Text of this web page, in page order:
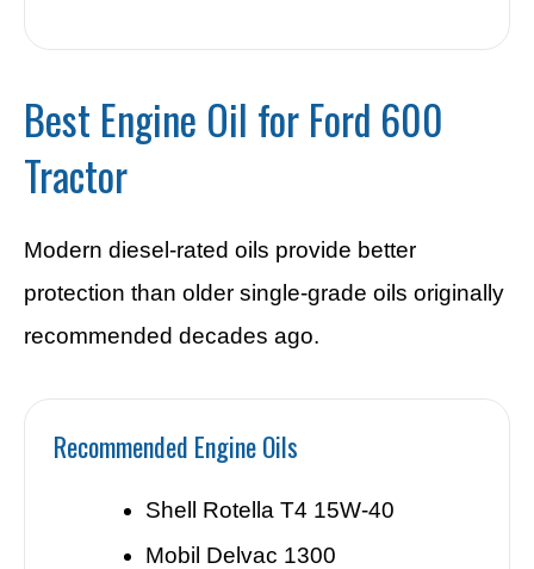
Best Engine Oil for Ford 600
Tractor
Modern diesel-rated oils provide better
protection than older single-grade oils originally
recommended decades ago.
Recommended Engine Oils
Shell Rotella T4 15W-40
Mobil Delvac 1300